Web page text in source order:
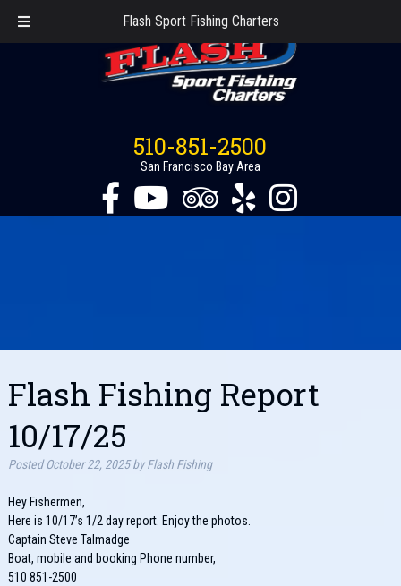
Flash Sport Fishing Charters
510-851-2500
San Francisco Bay Area
Flash Fishing Report
10/17/25
PostedOctober 22, 2025 by Flash Fishing
Hey Fishermen,
Here is 10/17’s 1/2 day report. Enjoy the photos.
Captain Steve Talmadge
Boat, mobile and booking Phone number,
510 851-2500